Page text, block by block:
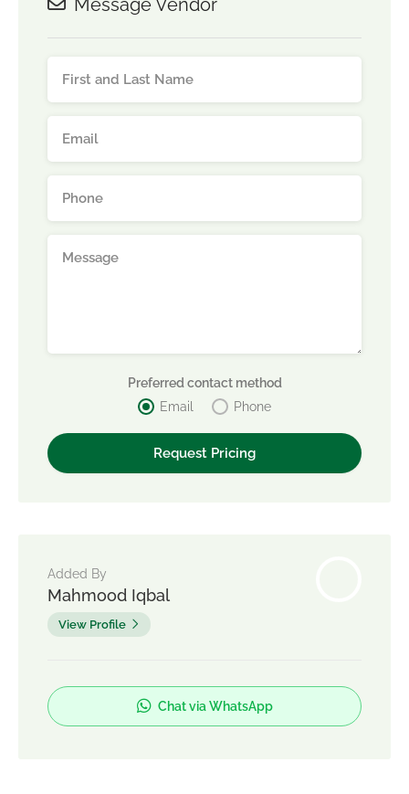
Message Vendor
Preferred contact method
Email
Phone
Added By
Mahmood Iqbal
View Profile
Chat via WhatsApp